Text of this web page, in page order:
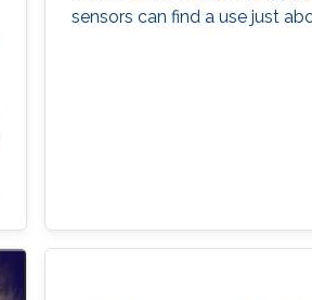
sensors can find a use just